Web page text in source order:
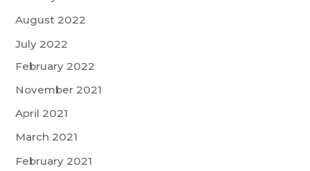
August 2022
July 2022
February 2022
November 2021
April 2021
March 2021
February 2021